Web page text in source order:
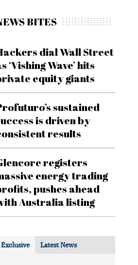
BITES
dial Wall Street
‘Vishing Wave’ hits
equity giants
sustained
is driven by
results
registers
energy trading
pushes ahead
Australia listing
Exclusive Latest News